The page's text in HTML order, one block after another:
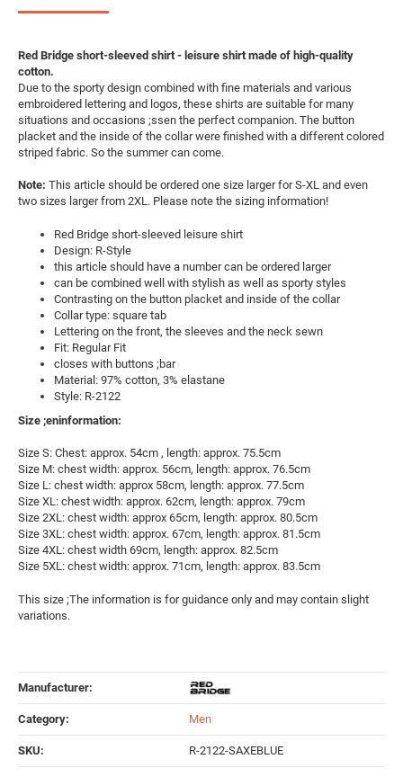
Red Bridge short-sleeved shirt - leisure shirt made of high-quality
cotton.
Due to the sporty design combined with fine materials and various
embroidered lettering and logos, these shirts are suitable for many
situations and occasions ;ssen the perfect companion. The button
placket and the inside of the collar were finished with a different colored
striped fabric. So the summer can come.
Note: This article should be ordered one size larger for S-XL and even
two sizes larger from 2XL. Please note the sizing information!
Red Bridge short-sleeved leisure shirt
Design: R-Style
this article should have a number can be ordered larger
can be combined well with stylish as well as sporty styles
Contrasting on the button placket and inside of the collar
Collar type: square tab
Lettering on the front, the sleeves and the neck sewn
Fit: Regular Fit
closes with buttons ;bar
Material: 97% cotton, 3% elastane
Style: R-2122
Size ;eninformation:
Size S: Chest: approx. 54cm , length: approx. 75.5cm
Size M: chest width: approx. 56cm, length: approx. 76.5cm
Size L: chest width: approx 58cm, length: approx. 77.5cm
Size XL: chest width: approx. 62cm, length: approx. 79cm
Size 2XL: chest width: approx 65cm, length: approx. 80.5cm
Size 3XL: chest width: approx. 67cm, length: approx. 81.5cm
Size 4XL: chest width 69cm, length: approx. 82.5cm
Size 5XL: chest width: approx. 71cm, length: approx. 83.5cm
This size ;The information is for guidance only and may contain slight
variations.
Manufacturer:
Category: Men
SKU: R-2122-SAXEBLUE